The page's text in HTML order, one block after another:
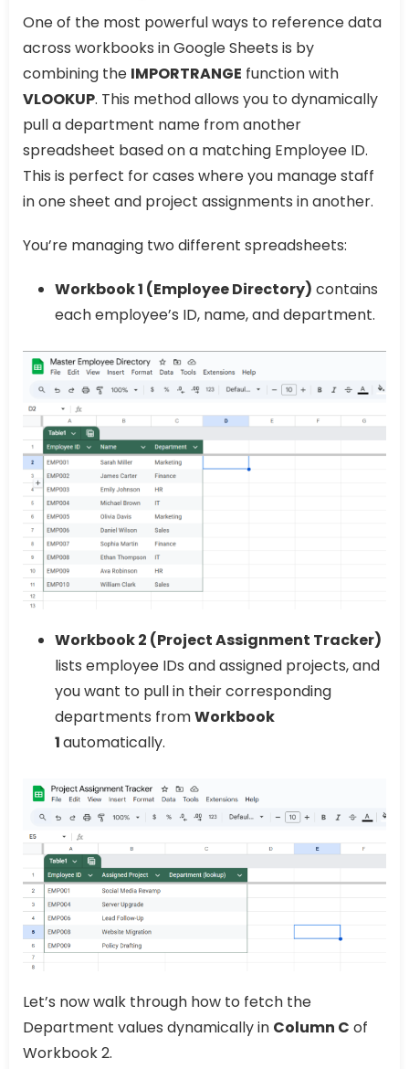
One of the most powerful ways to reference data
across workbooks in Google Sheets is by
combining the IMPORTRANGE function with
VLOOKUP. This method allows you to dynamically
pull a department name from another
spreadsheet based on a matching Employee ID.
This is perfect for cases where you manage staff
in one sheet and project assignments in another.
You’re managing two different spreadsheets:
Workbook 1 (Employee Directory) contains
each employee’s ID, name, and department.
Workbook 2 (Project Assignment Tracker)
lists employee IDs and assigned projects, and
you want to pull in their corresponding
departments fromWorkbook
1automatically.
Let’s now walk through how to fetch the
Department values dynamically in Column C of
Workbook 2.